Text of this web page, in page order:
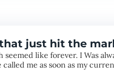
just hit the
like forever. I Was
me as soon as my